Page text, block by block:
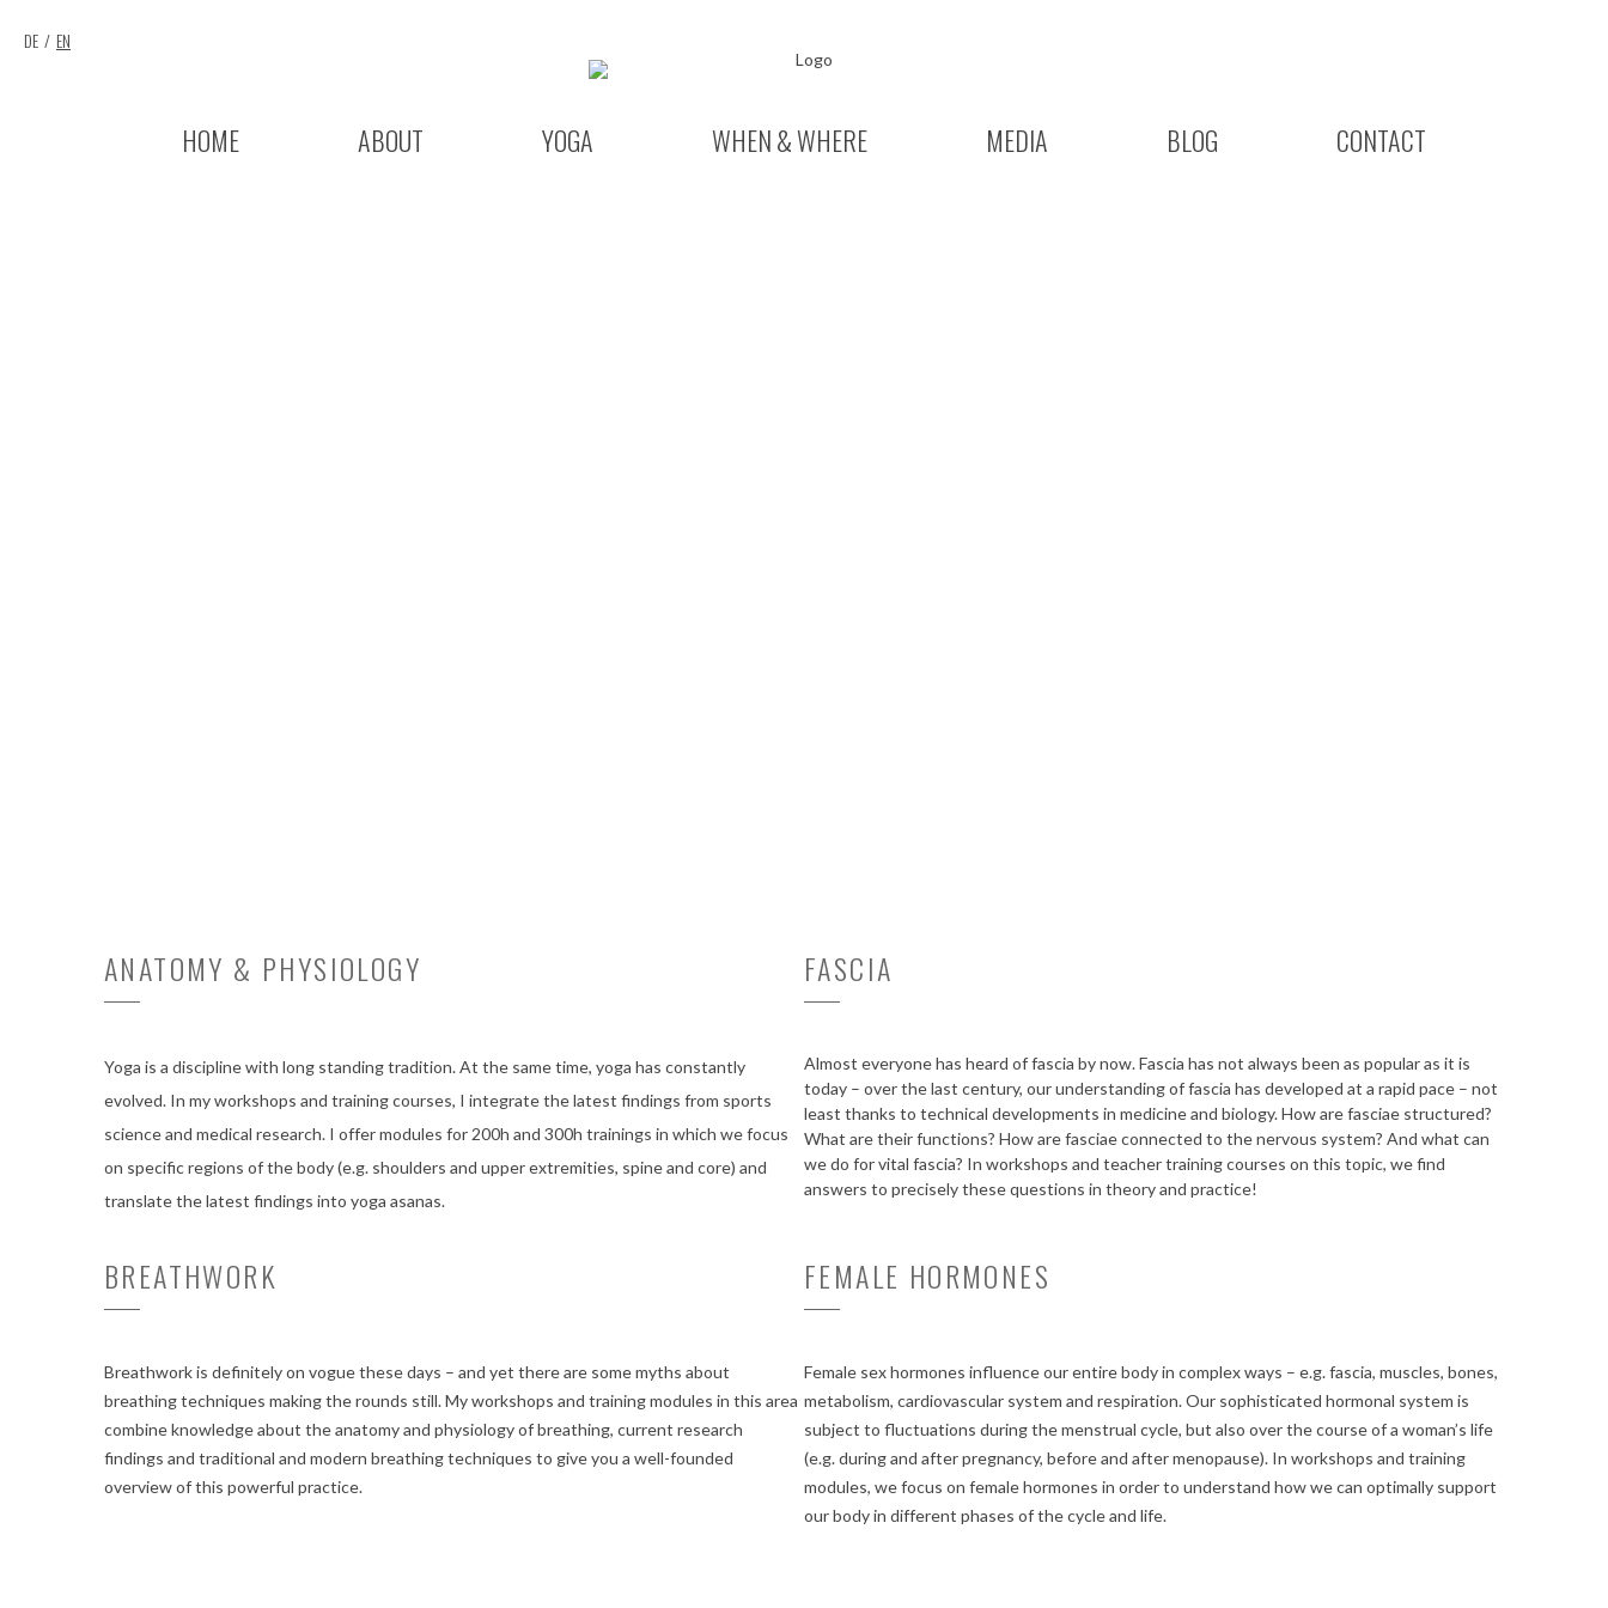
HOME ABOUT YOGA WHEN & WHERE MEDIA BLOG CONTACT
DE EN
ANATOMY & PHYSIOLOGY
Yoga is a discipline with long standing tradition. At the same time, yoga has constantly
evolved. In my workshops and training courses, I integrate the latest findings from sports
science and medical research. I offer modules for 200h and 300h trainings in which we focus
on specific regions of the body (e.g. shoulders and upper extremities, spine and core) and
translate the latest findings into yoga asanas.
FASCIA
Almost everyone has heard of fascia by now. Fascia has not always been as popular as it is
today – over the last century, our understanding of fascia has developed at a rapid pace – not
least thanks to technical developments in medicine and biology. How are fasciae structured?
What are their functions? How are fasciae connected to the nervous system? And what can
we do for vital fascia? In workshops and teacher training courses on this topic, we find
answers to precisely these questions in theory and practice!
BREATHWORK
Breathwork is definitely on vogue these days – and yet there are some myths about
breathing techniques making the rounds still. My workshops and training modules in this area
combine knowledge about the anatomy and physiology of breathing, current research
findings and traditional and modern breathing techniques to give you a well-founded
overview of this powerful practice.
FEMALE HORMONES
Female sex hormones influence our entire body in complex ways – e.g. fascia, muscles, bones,
metabolism, cardiovascular system and respiration. Our sophisticated hormonal system is
subject to fluctuations during the menstrual cycle, but also over the course of a woman’s life
(e.g. during and after pregnancy, before and after menopause). In workshops and training
modules, we focus on female hormones in order to understand how we can optimally support
our body in different phases of the cycle and life.